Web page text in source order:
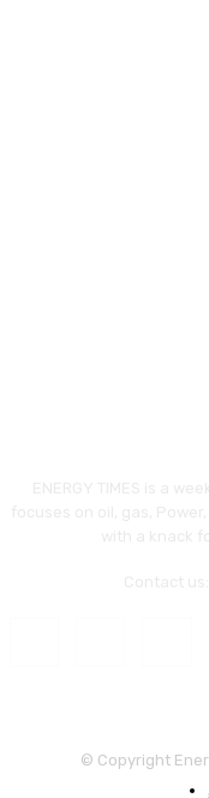
© Copyright